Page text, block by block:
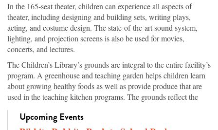
In the 165-seat theater, children can experience all aspects of
theater, including designing and building sets, writing plays,
acting, and costume design. The state-of-the-art sound system,
lighting, and projection screens is also be used for movies,
concerts, and lectures.
The Children’s Library’s grounds are integral to the entire facility’s
program. A greenhouse and teaching garden helps children learn
about growing healthy foods as well as provide produce that are
used in the teaching kitchen programs. The grounds reflect the
trees in the highlands to vegetation of the wetland areas, which are
Upcoming Events